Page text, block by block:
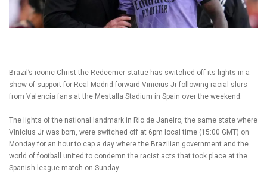
Brazil’s iconic Christ the Redeemer statue has switched off its lights in a
show of support for Real Madrid forward Vinicius Jr following racial slurs
from Valencia fans at the Mestalla Stadium in Spain over the weekend.
The lights of the national landmark in Rio de Janeiro, the same state where
Vinicius Jr was born, were switched off at 6pm local time (15:00 GMT) on
Monday for an hour to cap a day where the Brazilian government and the
world of football united to condemn the racist acts that took place at the
Spanish league match on Sunday.